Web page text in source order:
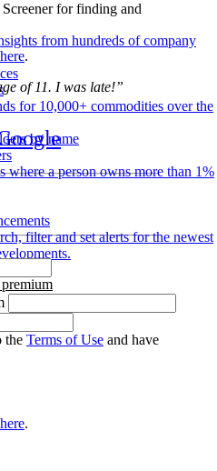
from hundreds of company
for 10,000+ commodities over the
where a person owns more than 1%
filter and set alerts for the newest
for finding and
.
of 11. I was late!”
the Terms of Use and have
.